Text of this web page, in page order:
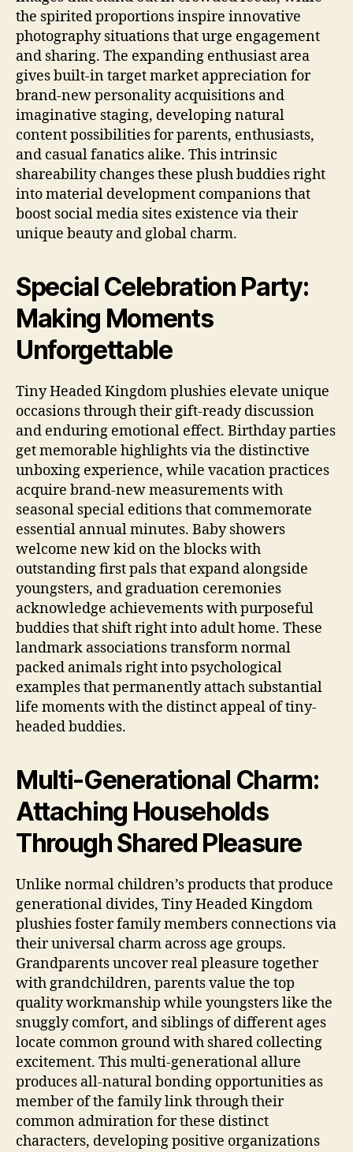
the spirited proportions inspire innovative
photography situations that urge engagement
and sharing. The expanding enthusiast area
gives built-in target market appreciation for
brand-new personality acquisitions and
imaginative staging, developing natural
content possibilities for parents, enthusiasts,
and casual fanatics alike. This intrinsic
shareability changes these plush buddies right
into material development companions that
boost social media sites existence via their
unique beauty and global charm.
Special Celebration Party:
Making Moments
Unforgettable
Tiny Headed Kingdom plushies elevate unique
occasions through their gift-ready discussion
and enduring emotional effect. Birthday parties
get memorable highlights via the distinctive
unboxing experience, while vacation practices
acquire brand-new measurements with
seasonal special editions that commemorate
essential annual minutes. Baby showers
welcome new kid on the blocks with
outstanding first pals that expand alongside
youngsters, and graduation ceremonies
acknowledge achievements with purposeful
buddies that shift right into adult home. These
landmark associations transform normal
packed animals right into psychological
examples that permanently attach substantial
life moments with the distinct appeal of tiny-
headed buddies.
Multi-Generational Charm:
Attaching Households
Through Shared Pleasure
Unlike normal children’s products that produce
generational divides, Tiny Headed Kingdom
plushies foster family members connections via
their universal charm across age groups.
Grandparents uncover real pleasure together
with grandchildren, parents value the top
quality workmanship while youngsters like the
snuggly comfort, and siblings of different ages
locate common ground with shared collecting
excitement. This multi-generational allure
produces all-natural bonding opportunities as
member of the family link through their
common admiration for these distinct
characters, developing positive organizations